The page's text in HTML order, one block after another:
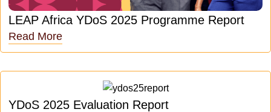
LEAP Africa YDoS 2025 Programme Report
Read More
YDoS 2025 Evaluation Report